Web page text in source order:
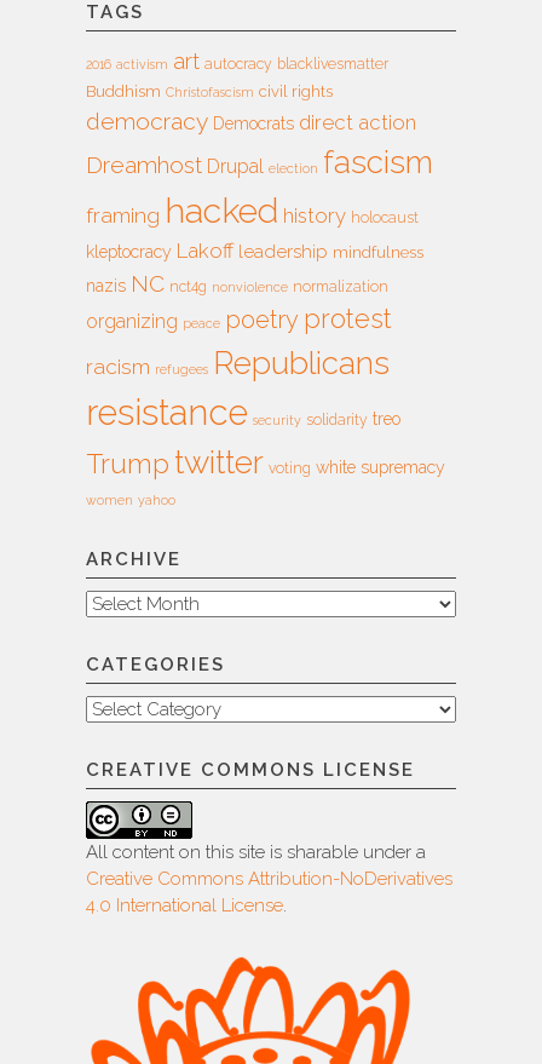
TAGS
2016 activism art autocracy blacklivesmatter
Buddhism Christofascism civil rights
democracy Democrats direct action
Dreamhost Drupal election fascism
framing hacked history holocaust
kleptocracy Lakoff leadership mindfulness
nazis NC nct4g nonviolence normalization
organizing peace poetry protest
racism refugees Republicans
resistance security solidarity treo
Trump twitter voting white supremacy
women yahoo
ARCHIVE
Archive
CATEGORIES
Categories
CREATIVE COMMONS LICENSE
All content on this site is sharable under a
Creative Commons Attribution-NoDerivatives
4.0 International License.